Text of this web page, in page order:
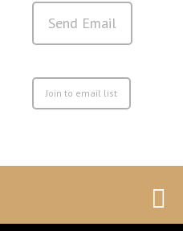
Send Email
Join to email list